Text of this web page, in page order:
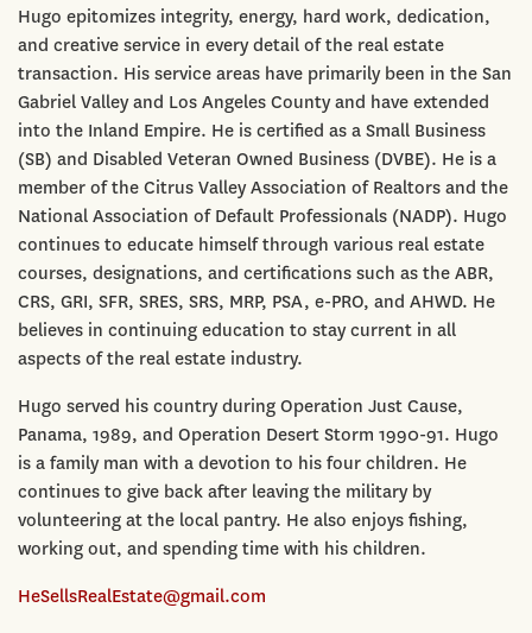
Hugo epitomizes integrity, energy, hard work, dedication,
and creative service in every detail of the real estate
transaction. His service areas have primarily been in the San
Gabriel Valley and Los Angeles County and have extended
into the Inland Empire. He is certified as a Small Business
(SB) and Disabled Veteran Owned Business (DVBE). He is a
member of the Citrus Valley Association of Realtors and the
National Association of Default Professionals (NADP). Hugo
continues to educate himself through various real estate
courses, designations, and certifications such as the ABR,
CRS, GRI, SFR, SRES, SRS, MRP, PSA, e-PRO, and AHWD. He
believes in continuing education to stay current in all
aspects of the real estate industry.
Hugo served his country during Operation Just Cause,
Panama, 1989, and Operation Desert Storm 1990-91. Hugo
is a family man with a devotion to his four children. He
continues to give back after leaving the military by
volunteering at the local pantry. He also enjoys fishing,
working out, and spending time with his children.
HeSellsRealEstate@gmail.com